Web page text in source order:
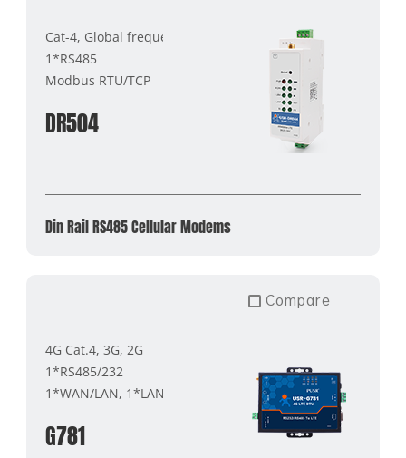
Cat-4, Global frequency band
1*RS485
Modbus RTU/TCP
DR504
Din Rail RS485 Cellular Modems
Compare
4G Cat.4, 3G, 2G
1*RS485/232
1*WAN/LAN, 1*LAN
G781